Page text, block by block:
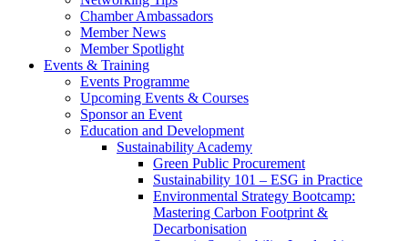
Chamber Ambassadors
Member News
Member Spotlight
Events & Training
Events Programme
Upcoming Events & Courses
Sponsor an Event
Education and Development
Sustainability Academy
Green Public Procurement
Sustainability 101 – ESG in Practice
Environmental Strategy Bootcamp:
Mastering Carbon Footprint &
Decarbonisation